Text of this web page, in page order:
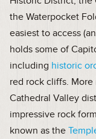
the Waterpocket
easiest to access
holds some of
including historic
red rock cliffs.
Cathedral Valley
impressive rock
known as the